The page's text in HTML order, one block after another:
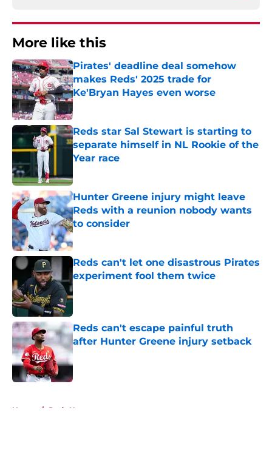
More like this
Pirates' deadline deal somehow
makes Reds' 2025 trade for
Ke'Bryan Hayes even worse
Published by on Invalid Date
Reds star Sal Stewart is starting to
separate himself in NL Rookie of the
Year race
Hunter Greene injury might leave
Reds with a reunion nobody wants
to consider
Published by on Invalid Date
Reds can't let one disastrous Pirates
experiment fool them twice
Published by on Invalid Date
Reds can't escape painful truth
after Hunter Greene injury setback
Published by on Invalid Date
Home / Reds News